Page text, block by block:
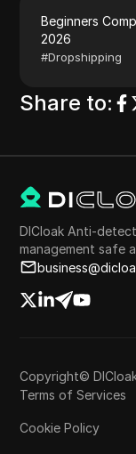
Beginners
2026
#Dropshipping
Share to:
DICloak Anti-
management safe
Copyright©
Terms of Services
Cookie Policy